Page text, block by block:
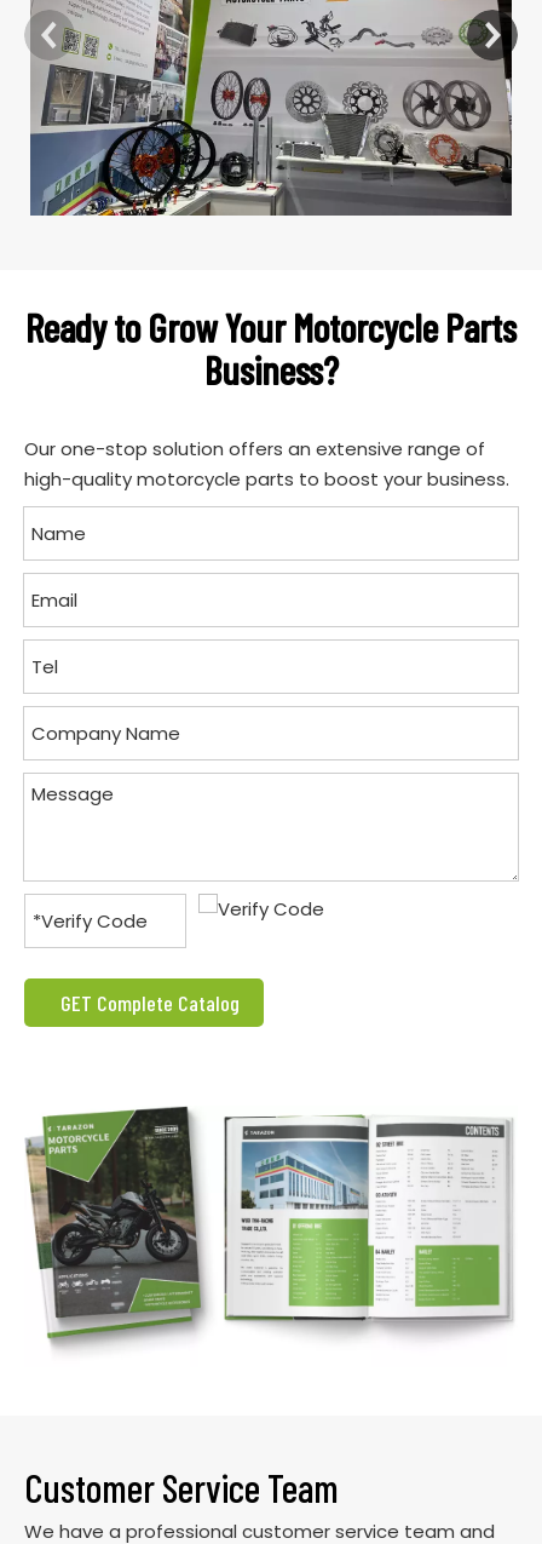
Ready to Grow Your Motorcycle Parts
Business?
Our one-stop solution offers an extensive range of
high-quality motorcycle parts to boost your business.
GET Complete Catalog
Customer Service Team
We have a professional customer service team and